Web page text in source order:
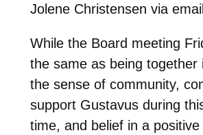
Jolene Christensen via
While the Board meeting
the same as being together
the sense of community,
support Gustavus during
time, and belief in a